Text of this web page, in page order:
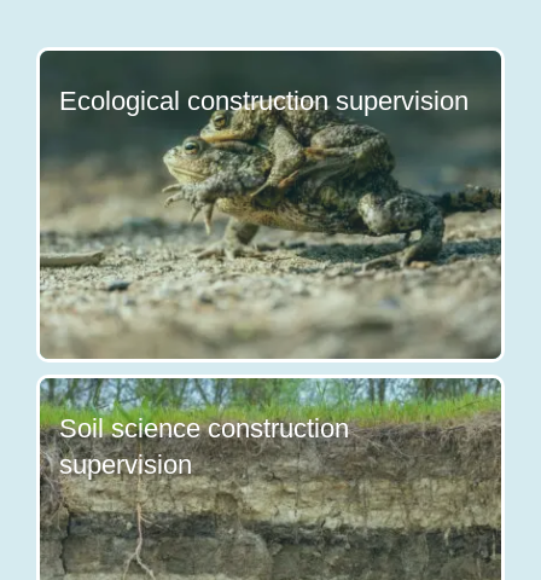
Ecological construction supervision
Soil science construction
supervision